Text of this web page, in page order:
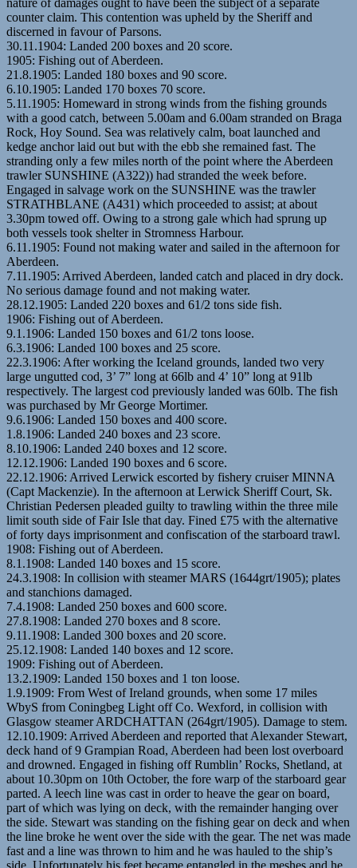
counter claim. This contention was upheld by the Sheriff and
discerned in favour of Parsons.
30.11.1904: Landed 200 boxes and 20 score.
1905: Fishing out of Aberdeen.
21.8.1905: Landed 180 boxes and 90 score.
6.10.1905: Landed 170 boxes 70 score.
5.11.1905: Homeward in strong winds from the fishing grounds
with a good catch, between 5.00am and 6.00am stranded on Braga
Rock, Hoy Sound. Sea was relatively calm, boat launched and
kedge anchor laid out but with the ebb she remained fast. The
stranding only a few miles north of the point where the Aberdeen
trawler SUNSHINE (A322)) had stranded the week before.
Engaged in salvage work on the SUNSHINE was the trawler
STRATHBLANE (A431) which proceeded to assist; at about
3.30pm towed off. Owing to a strong gale which had sprung up
both vessels took shelter in Stromness Harbour.
6.11.1905: Found not making water and sailed in the afternoon for
Aberdeen.
7.11.1905: Arrived Aberdeen, landed catch and placed in dry dock.
No serious damage found and not making water.
28.12.1905: Landed 220 boxes and 61/2 tons side fish.
1906: Fishing out of Aberdeen.
9.1.1906: Landed 150 boxes and 61/2 tons loose.
6.3.1906: Landed 100 boxes and 25 score.
22.3.1906: After working the Iceland grounds, landed two very
large ungutted cod, 3’ 7” long at 66lb and 4’ 10” long at 91lb
respectively. The largest cod previously landed was 60lb. The fish
was purchased by Mr George Mortimer.
9.6.1906: Landed 150 boxes and 400 score.
1.8.1906: Landed 240 boxes and 23 score.
8.10.1906: Landed 240 boxes and 12 score.
12.12.1906: Landed 190 boxes and 6 score.
22.12.1906: Arrived Lerwick escorted by fishery cruiser MINNA
(Capt Mackenzie). In the afternoon at Lerwick Sheriff Court, Sk.
Christian Pedersen pleaded guilty to trawling within the three mile
limit south side of Fair Isle that day. Fined £75 with the alternative
of forty days imprisonment and confiscation of the starboard trawl.
1908: Fishing out of Aberdeen.
8.1.1908: Landed 140 boxes and 15 score.
24.3.1908: In collision with steamer MARS (1644grt/1905); plates
and stanchions damaged.
7.4.1908: Landed 250 boxes and 600 score.
27.8.1908: Landed 270 boxes and 8 score.
9.11.1908: Landed 300 boxes and 20 score.
25.12.1908: Landed 140 boxes and 12 score.
1909: Fishing out of Aberdeen.
13.2.1909: Landed 150 boxes and 1 ton loose.
1.9.1909: From West of Ireland grounds, when some 17 miles
WbyS from Coningbeg Light off Co. Wexford, in collision with
Glasgow steamer ARDCHATTAN (264grt/1905). Damage to stem.
12.10.1909: Arrived Aberdeen and reported that Alexander Stewart,
deck hand of 9 Grampian Road, Aberdeen had been lost overboard
and drowned. Engaged in fishing off Rumblin’ Rocks, Shetland, at
about 10.30pm on 10th October, the fore warp of the starboard gear
parted. A leech line was cast in order to heave the gear on board,
part of which was lying on deck, with the remainder hanging over
the side. Stewart was standing on the fishing gear on deck and when
the line broke he went over the side with the gear. The net was made
fast and a line was thrown to him and he was hauled to the ship’s
side. Unfortunately his feet became entangled in the meshes and he